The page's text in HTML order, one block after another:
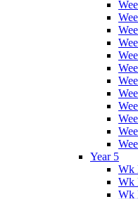
Year 5
Wk
Wk
Wk